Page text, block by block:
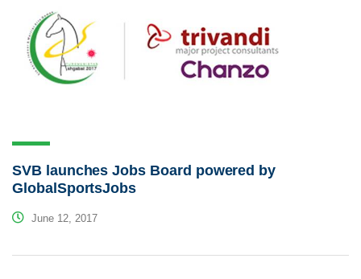
SVB launches Jobs Board powered by
GlobalSportsJobs
June 12, 2017